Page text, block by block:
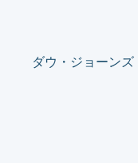
ダウ・ジョーン